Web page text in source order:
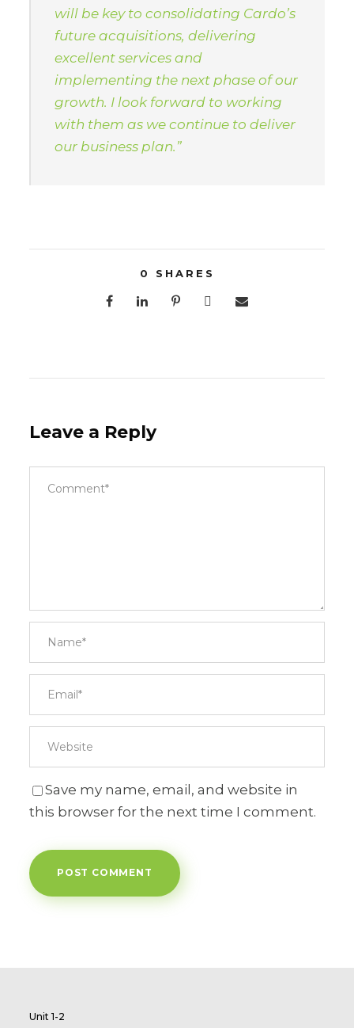
will be key to consolidating Cardo’s
future acquisitions, delivering
excellent services and
implementing the next phase of our
growth. I look forward to working
with them as we continue to deliver
our business plan.”
0 SHARES
Leave a Reply
Save my name, email, and website in
this browser for the next time I comment.
Unit 1-2